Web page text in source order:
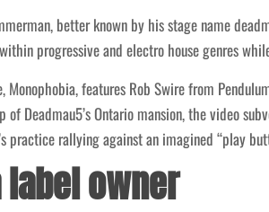
better known by his stage name
progressive and electro house genres
Monophobia, features Rob Swire from
of Deadmau5’s Ontario mansion, the video
practice rallying against an imagined “play
label owner